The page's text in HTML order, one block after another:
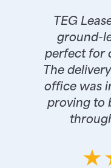
TEG
ground-
perfect for
The
office was
proving to